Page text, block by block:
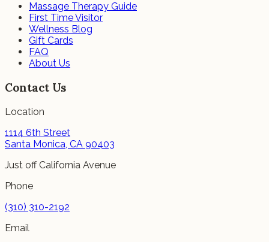
Massage Therapy Guide
First Time Visitor
Wellness Blog
Gift Cards
FAQ
About Us
Contact Us
Location
1114 6th Street
Santa Monica, CA 90403
Just off California Avenue
Phone
(310) 310-2192
Email